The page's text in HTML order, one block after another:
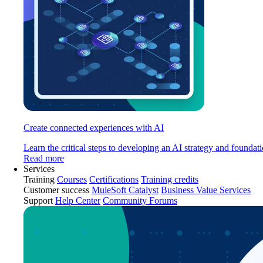
Create connected experiences with AI
Learn the critical steps to developing an AI strategy and
Read more
Services
Training Courses Certifications Training credits
Customer success MuleSoft Catalyst Business Value Services
Support Help Center Community Forums